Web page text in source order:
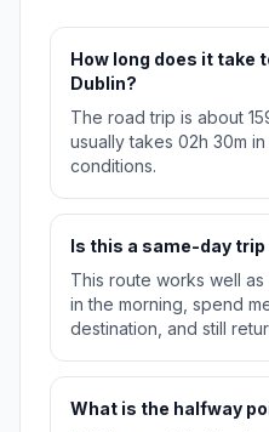
How long does it take
Dublin?
The road trip is about
usually takes 02h 30m
conditions.
Is this a same-day
This route works well
in the morning, spend
destination, and still
What is the halfway